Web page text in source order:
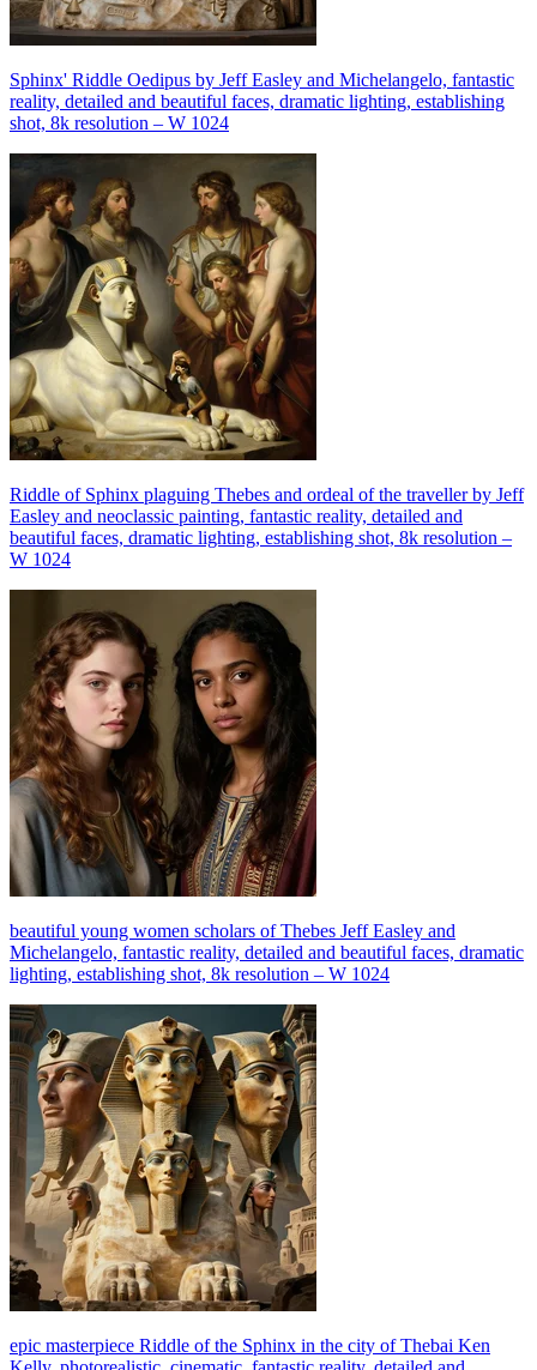
Sphinx' Riddle Oedipus by Jeff Easley and Michelangelo, fantastic
reality, detailed and beautiful faces, dramatic lighting, establishing
shot, 8k resolution – W 1024
Riddle of Sphinx plaguing Thebes and ordeal of the traveller by Jeff
Easley and neoclassic painting, fantastic reality, detailed and
beautiful faces, dramatic lighting, establishing shot, 8k resolution –
W 1024
beautiful young women scholars of Thebes Jeff Easley and
Michelangelo, fantastic reality, detailed and beautiful faces, dramatic
lighting, establishing shot, 8k resolution – W 1024
epic masterpiece Riddle of the Sphinx in the city of Thebai Ken